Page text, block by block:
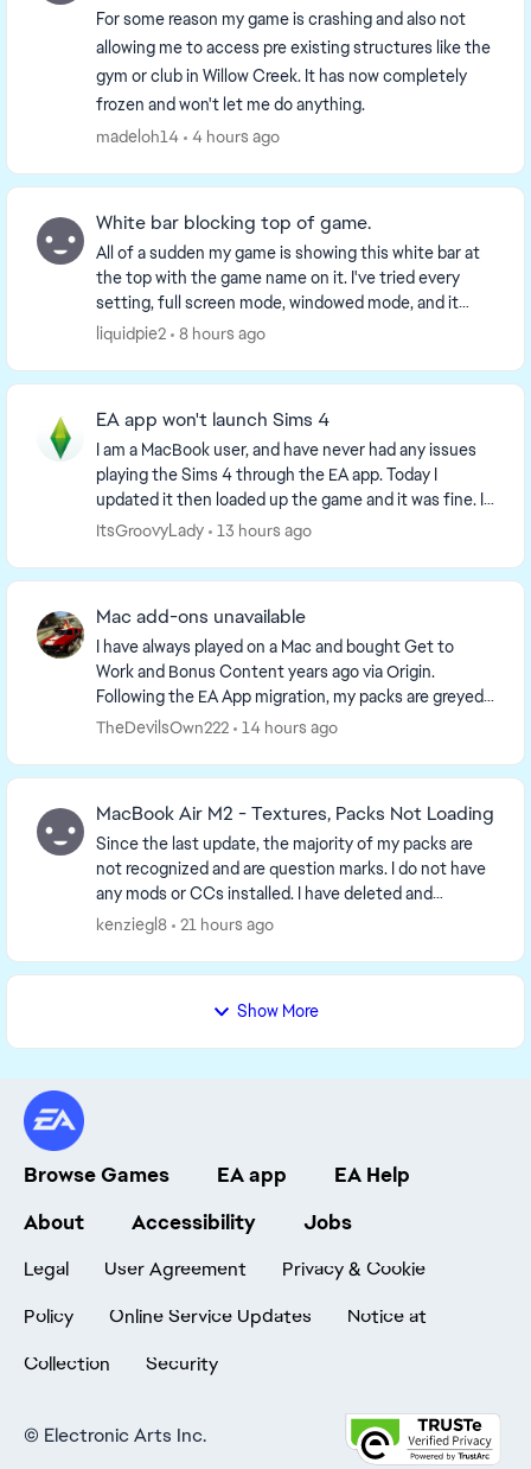
For some reason my game is crashing and also not
allowing me to access pre existing structures like the
gym or club in Willow Creek. It has now completely
frozen and won't let me do anything.
madeloh14
4 hours ago
White bar blocking top of game.
All of a sudden my game is showing this white bar at
the top with the game name on it. I've tried every
setting, full screen mode, windowed mode, and it
won't go away. It seems to be some secondary t...
liquidpie2 8 hours ago
EA app won't launch Sims 4
I am a MacBook user, and have never had any issues
playing the Sims 4 through the EA app. Today I
updated it then loaded up the game and it was fine. I
then opened up and closed the game a few ti...
ItsGroovyLady 13 hours ago
Mac add-ons unavailable
I have always played on a Mac and bought Get to
Work and Bonus Content years ago via Origin.
Following the EA App migration, my packs are greyed
out and say 'Available on Windows.' Live chat support
TheDevilsOwn222 14 hours ago
MacBook Air M2 - Textures, Packs Not Loading
Since the last update, the majority of my packs are
not recognized and are question marks. I do not have
any mods or CCs installed. I have deleted and
reinstalled everything and made sure the files a...
kenziegl8 21 hours ago
Show More
Browse Games EA app
EA Help
About
Accessibility Jobs
Legal User Agreement
Privacy & Cookie
Policy
Online Service Updates
Notice at
Collection
Security
© Electronic Arts Inc.